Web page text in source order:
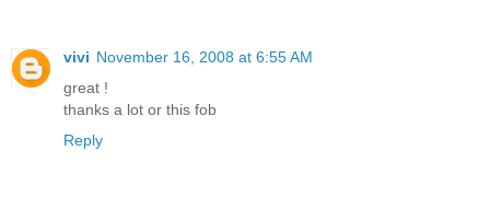
vivi November 16, 2008 at 6:55 AM
great !
thanks a lot or this fob
Reply